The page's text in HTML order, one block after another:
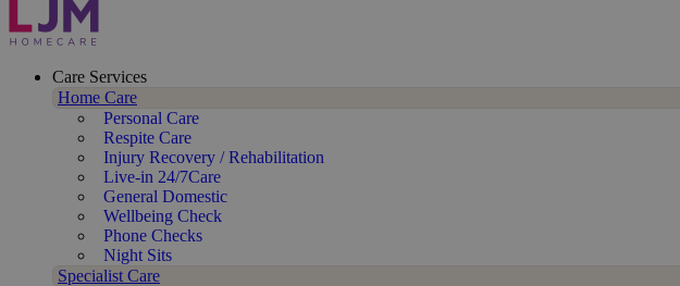
Care Services
Home Care
Personal Care
Respite Care
Injury Recovery / Rehabilitation
Live-in 24/7Care
General Domestic
Wellbeing Check
Phone Checks
Night Sits
Specialist Care